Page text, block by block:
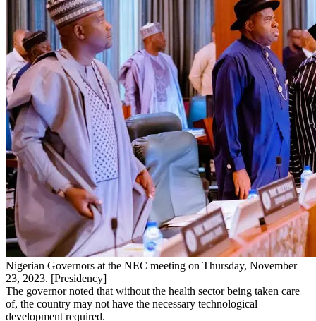
Nigerian Governors at the NEC meeting on Thursday, November
23, 2023. [Presidency]
The governor noted that without the health sector being taken care
of, the country may not have the necessary technological
development required.